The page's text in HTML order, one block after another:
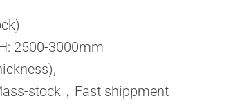
2500-3000mm
stock，Fast shippment